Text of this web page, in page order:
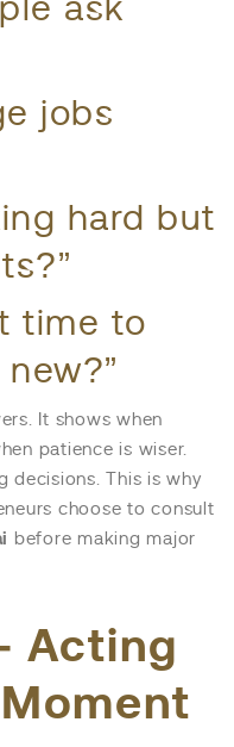
ask
jobs
hard but
time to
It shows when
patience is wiser.
decisions. This is why
choose to consult
before making major
Acting